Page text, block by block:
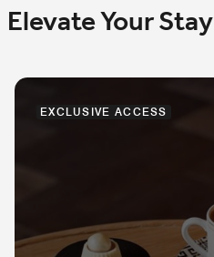
Elevate Your Stay
EXCLUSIVE ACCESS